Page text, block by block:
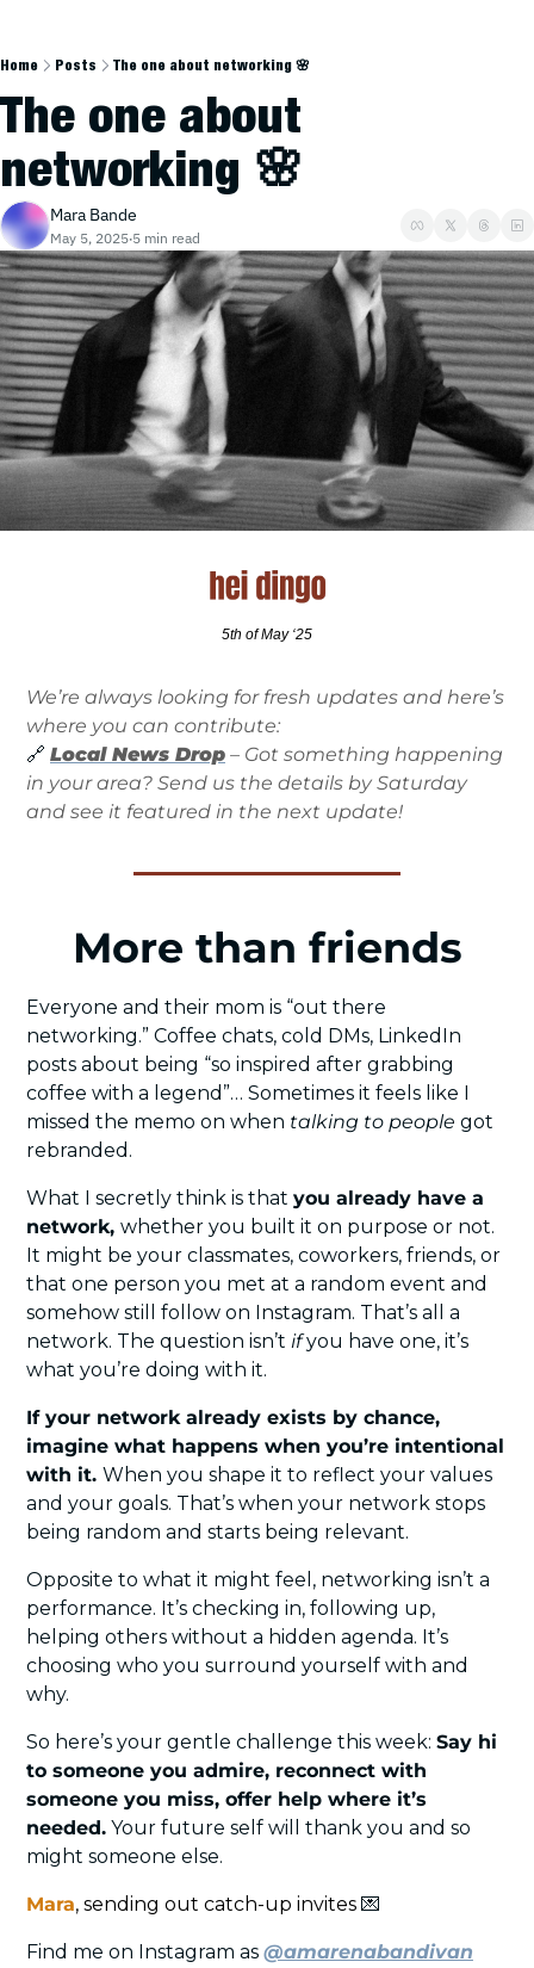
Home Posts The one about networking 🌸
The one about
networking 🌸
Mara Bande
May 5, 2025•5 min read
5th of May ‘25
We’re always looking for fresh updates and here’s
where you can contribute:
🔗 Local News Drop – Got something happening
in your area? Send us the details by Saturday
and see it featured in the next update!
More than friends
Everyone and their mom is “out there
networking.” Coffee chats, cold DMs, LinkedIn
posts about being “so inspired after grabbing
coffee with a legend”… Sometimes it feels like I
missed the memo on when talking to people got
rebranded.
What I secretly think is that you already have a
network, whether you built it on purpose or not.
It might be your classmates, coworkers, friends, or
that one person you met at a random event and
somehow still follow on Instagram. That’s all a
network. The question isn’t if you have one, it’s
what you’re doing with it.
If your network already exists by chance,
imagine what happens when you’re intentional
with it. When you shape it to reflect your values
and your goals. That’s when your network stops
being random and starts being relevant.
Opposite to what it might feel, networking isn’t a
performance. It’s checking in, following up,
helping others without a hidden agenda. It’s
choosing who you surround yourself with and
why.
So here’s your gentle challenge this week: Say hi
to someone you admire, reconnect with
someone you miss, offer help where it’s
needed. Your future self will thank you and so
might someone else.
Mara, sending out catch-up invites 💌
Find me on Instagram as @amarenabandivan